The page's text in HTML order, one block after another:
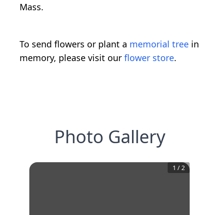
Mass.
To send flowers or plant a memorial tree in
memory, please visit our flower store.
Photo Gallery
1 / 2